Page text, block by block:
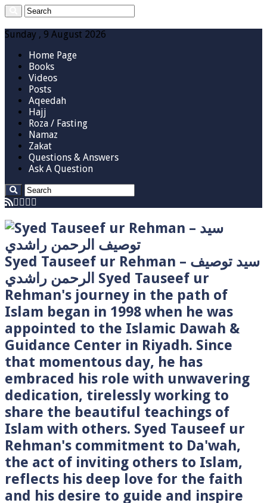
Sunday , 9 August 2026
Home Page
Books
Videos
Posts
Aqeedah
Hajj
Roza / Fasting
Namaz
Zakat
Questions & Answers
Ask A Question
Syed Tauseef ur Rehman – سيد توصيف
الرحمن راشدي Syed Tauseef ur
Rehman's journey in the path of
Islam began in 1998 when he was
appointed to the Islamic Dawah &
Guidance Center in Riyadh. Since
that momentous day, he has
embraced his role with unwavering
dedication, tirelessly working to
share the beautiful teachings of
Islam with others. Syed Tauseef ur
Rehman's commitment to Da'wah,
the act of inviting others to Islam,
reflects his deep love for the faith
and his desire to guide and inspire